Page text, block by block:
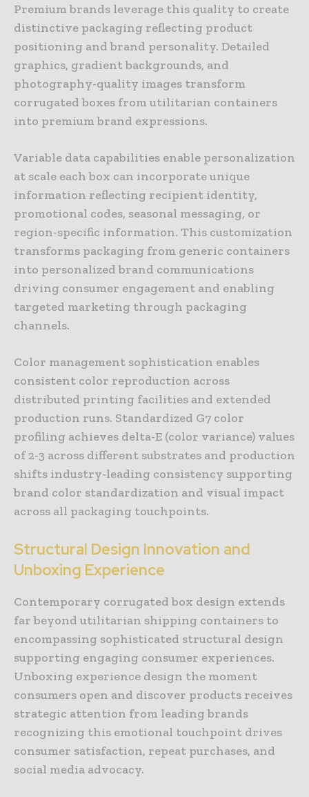
Premium brands leverage this quality to create
distinctive packaging reflecting product
positioning and brand personality. Detailed
graphics, gradient backgrounds, and
photography-quality images transform
corrugated boxes from utilitarian containers
into premium brand expressions.
Variable data capabilities enable personalization
at scale each box can incorporate unique
information reflecting recipient identity,
promotional codes, seasonal messaging, or
region-specific information. This customization
transforms packaging from generic containers
into personalized brand communications
driving consumer engagement and enabling
targeted marketing through packaging
channels.
Color management sophistication enables
consistent color reproduction across
distributed printing facilities and extended
production runs. Standardized G7 color
profiling achieves delta-E (color variance) values
of 2-3 across different substrates and production
shifts industry-leading consistency supporting
brand color standardization and visual impact
across all packaging touchpoints.
Structural Design Innovation and
Unboxing Experience
Contemporary corrugated box design extends
far beyond utilitarian shipping containers to
encompassing sophisticated structural design
supporting engaging consumer experiences.
Unboxing experience design the moment
consumers open and discover products receives
strategic attention from leading brands
recognizing this emotional touchpoint drives
consumer satisfaction, repeat purchases, and
social media advocacy.